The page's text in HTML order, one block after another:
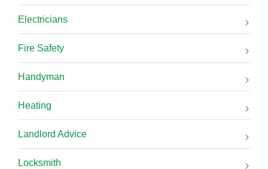
Electricians
Fire Safety
Handyman
Heating
Landlord Advice
Locksmith